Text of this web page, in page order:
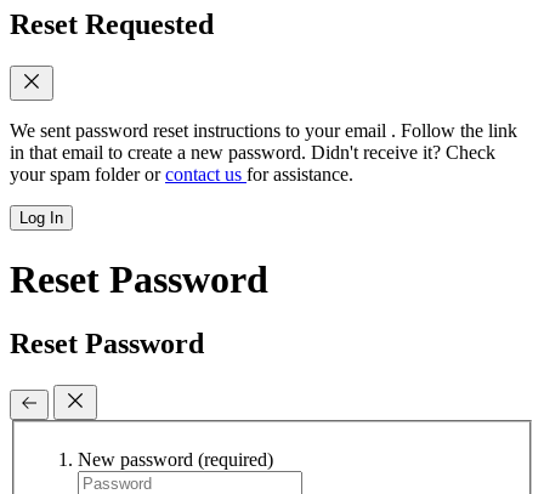
Reset Requested
We sent password reset instructions to your email . Follow the link
in that email to create a new password. Didn't receive it? Check
your spam folder orcontact us for assistance.
Log In
Reset Password
Reset Password
New password (required)